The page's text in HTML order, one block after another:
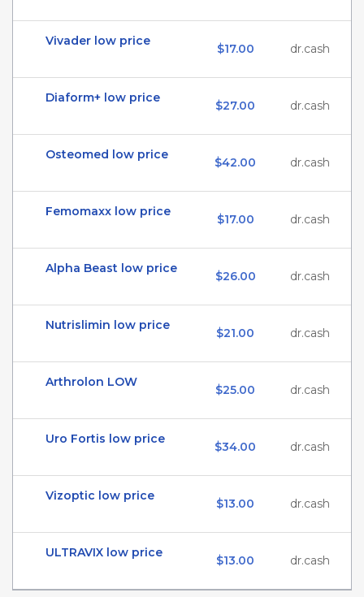
Vivader low price
$17.00 dr.cash
Diaform+ low price
$27.00 dr.cash
Osteomed low price
$42.00 dr.cash
Femomaxx low price
$17.00 dr.cash
Alpha Beast low price
$26.00 dr.cash
Nutrislimin low price
$21.00 dr.cash
Arthrolon LOW
$25.00 dr.cash
Uro Fortis low price
$34.00 dr.cash
Vizoptic low price
$13.00 dr.cash
ULTRAVIX low price
$13.00 dr.cash